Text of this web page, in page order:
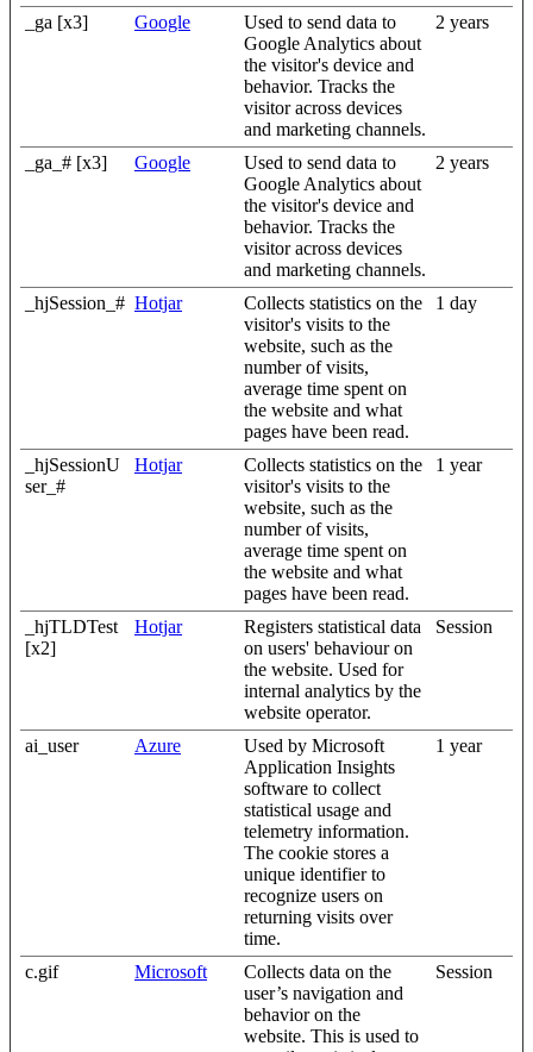
_ga [x3] Google
Used to send data to
Google Analytics about
the visitor's device and
behavior. Tracks the
visitor across devices
and marketing channels.
2 years
_ga_# [x3] Google
Used to send data to
Google Analytics about
the visitor's device and
behavior. Tracks the
visitor across devices
and marketing channels.
2 years
_hjSession_# Hotjar
Collects statistics on the
visitor's visits to the
website, such as the
number of visits,
average time spent on
the website and what
pages have been read.
1 day
_hjSessionU
ser_#
Hotjar
Collects statistics on the
visitor's visits to the
website, such as the
number of visits,
average time spent on
the website and what
pages have been read.
1 year
_hjTLDTest
[x2]
Hotjar
Registers statistical data
on users' behaviour on
the website. Used for
internal analytics by the
website operator.
Session
ai_user Azure
Used by Microsoft
Application Insights
software to collect
statistical usage and
telemetry information.
The cookie stores a
unique identifier to
recognize users on
returning visits over
time.
1 year
c.gif Microsoft
Collects data on the
user’s navigation and
behavior on the
website. This is used to
Session